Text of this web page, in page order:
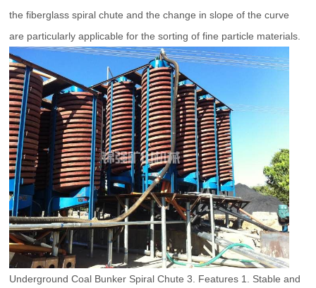
the fiberglass spiral chute and the change in slope of the curve
are particularly applicable for the sorting of fine particle materials.
Underground Coal Bunker Spiral Chute 3. Features 1. Stable and